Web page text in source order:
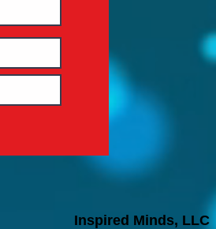
Inspired Minds, LLC